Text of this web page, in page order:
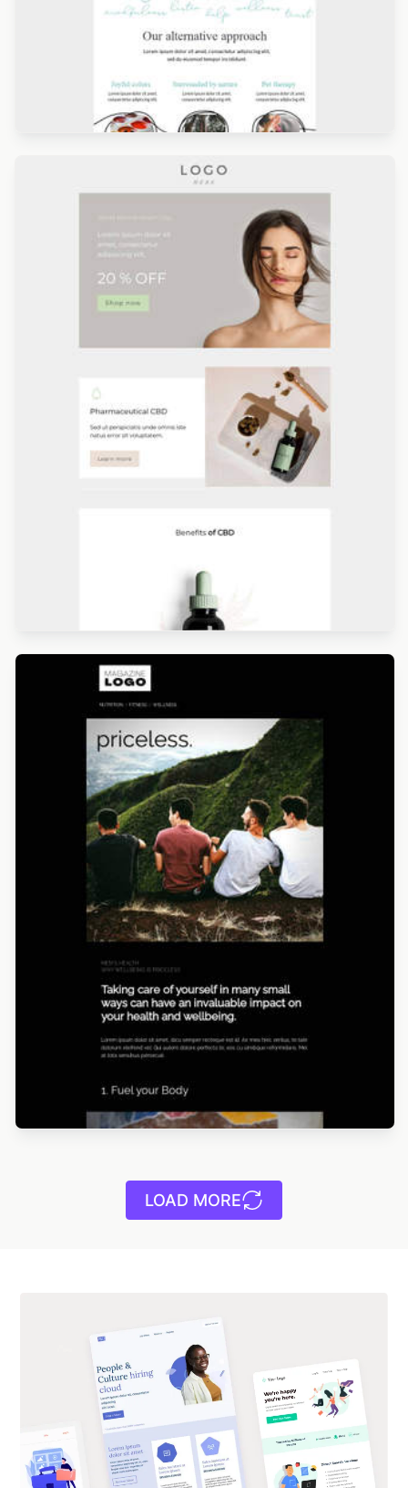
Designed by Giulia Usberti Fellini
Designed by Navid Nosrati
Designed by Giulia Usberti Fellini
Designed by Catia Resende
LOAD MORE